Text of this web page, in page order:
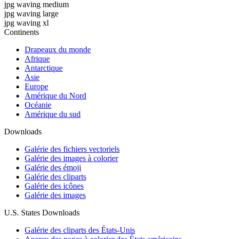
jpg waving medium
jpg waving large
jpg waving xl
Continents
Drapeaux du monde
Afrique
Antarctique
Asie
Europe
Amérique du Nord
Océanie
Amérique du sud
Downloads
Galérie des fichiers vectoriels
Galérie des images à colorier
Galérie des émoji
Galérie des cliparts
Galérie des icônes
Galérie des images
U.S. States Downloads
Galérie des cliparts des États-Unis